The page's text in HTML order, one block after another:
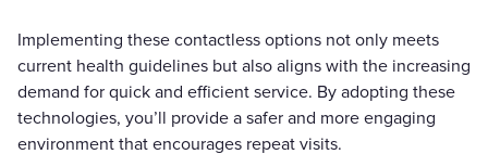
Implementing these contactless options not only meets
current health guidelines but also aligns with the increasing
demand for quick and efficient service. By adopting these
technologies, you’ll provide a safer and more engaging
environment that encourages repeat visits.